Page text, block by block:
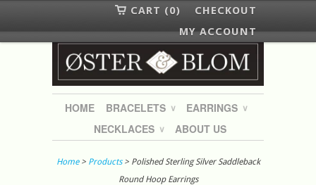
CHECKOUT
CART (0)
MY ACCOUNT
HOME BRACELETS ∨ EARRINGS ∨
NECKLACES ∨ ABOUT US
Home> Products > Polished Sterling Silver Saddleback
Round Hoop Earrings